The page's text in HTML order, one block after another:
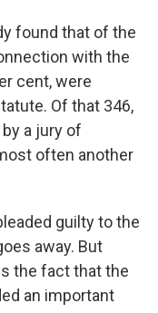
found that of the
with the
cent, were
Of that 346,
a jury of
often another
guilty to the
away. But
the fact that the
an important